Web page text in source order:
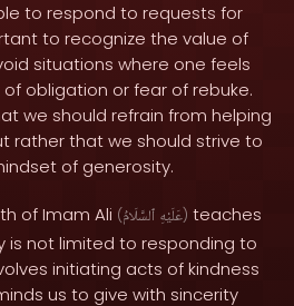
to respond to requests for
to recognize the value of
situations where one feels
obligation or fear of rebuke.
we should refrain from helping
rather that we should strive to
of generosity.
of Imam Ali ( عَلَيْهِ ٱلسَّلَامُ ) teaches
is not limited to responding to
initiating acts of kindness
us to give with sincerity